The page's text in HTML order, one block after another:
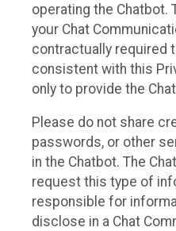
operating the
your Chat
contractually required
consistent with this
only to provide the
Please do not share
passwords, or other
in the Chatbot. The
request this type of
responsible for
disclose in a Chat